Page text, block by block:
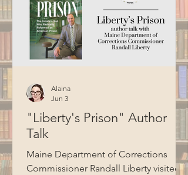
"Liberty's Prison" Author
Talk
Maine Department of Corrections
Commissioner Randall Liberty visited
Alaina
Jun 3